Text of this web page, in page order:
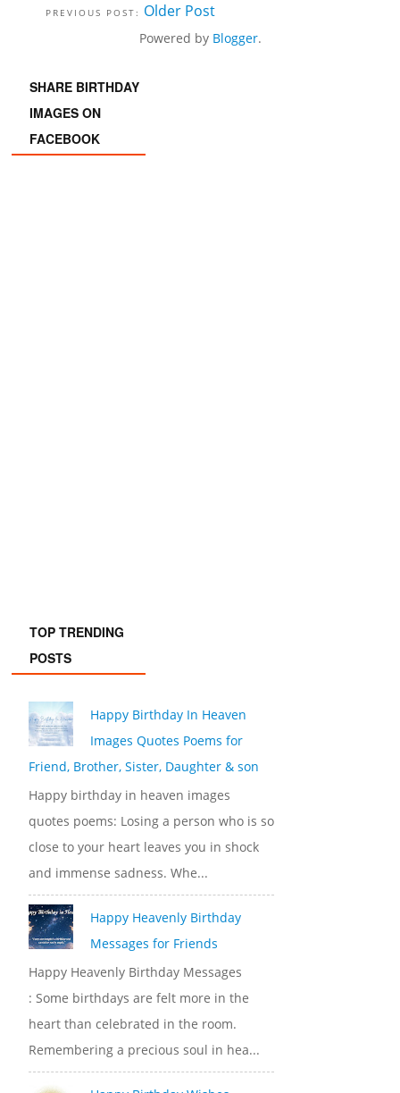
Older Post
Powered by Blogger.
SHARE BIRTHDAY
IMAGES ON
FACEBOOK
TOP TRENDING
POSTS
Happy Birthday In Heaven
Images Quotes Poems for
Friend, Brother, Sister, Daughter & son
Happy birthday in heaven images
quotes poems: Losing a person who is so
close to your heart leaves you in shock
and immense sadness. Whe...
Happy Heavenly Birthday
Messages for Friends
Happy Heavenly Birthday Messages
: Some birthdays are felt more in the
heart than celebrated in the room.
Remembering a precious soul in hea...